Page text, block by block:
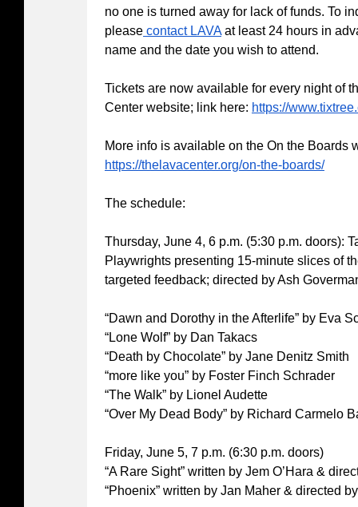
no one is turned away for lack of funds. To
please contact LAVAat least 24 hours in
name and the date you wish to attend.
Tickets are now available for every night of
Center website; link here: https://
More info is available on the On the Boards
https://thelavacenter.org/on-the-boards/
The schedule:
Thursday, June 4, 6 p.m. (5:30 p.m. doors):
Playwrights presenting 15-minute slices of
targeted feedback; directed by Ash
“Dawn and Dorothy in the Afterlife” by Eva
“Lone Wolf” by Dan Takacs
“Death by Chocolate” by Jane Denitz Smith
“more like you” by Foster Finch Schrader
“The Walk” by Lionel Audette
“Over My Dead Body” by Richard Carmelo
Friday, June 5, 7 p.m. (6:30 p.m. doors)
“A Rare Sight” written by Jem O’Hara &
“Phoenix” written by Jan Maher & directed